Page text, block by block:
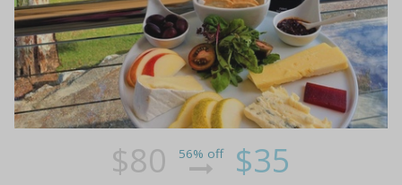
$80 56% off $35